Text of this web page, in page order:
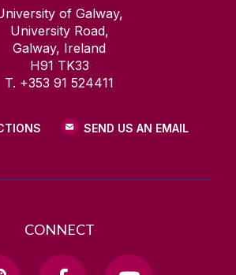
of Galway,
University Road,
Galway, Ireland
H91 TK33
T. +353 91 524411
SEND US AN EMAIL
CONNECT